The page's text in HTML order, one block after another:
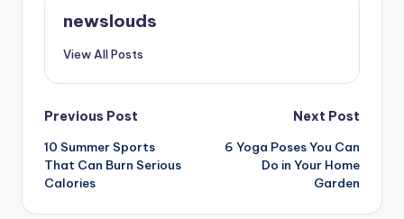
newslouds
View All Posts
Post
navigation
Previous Post
10 Summer Sports
That Can Burn Serious
Calories
Next Post
6 Yoga Poses You Can
Do in Your Home
Garden